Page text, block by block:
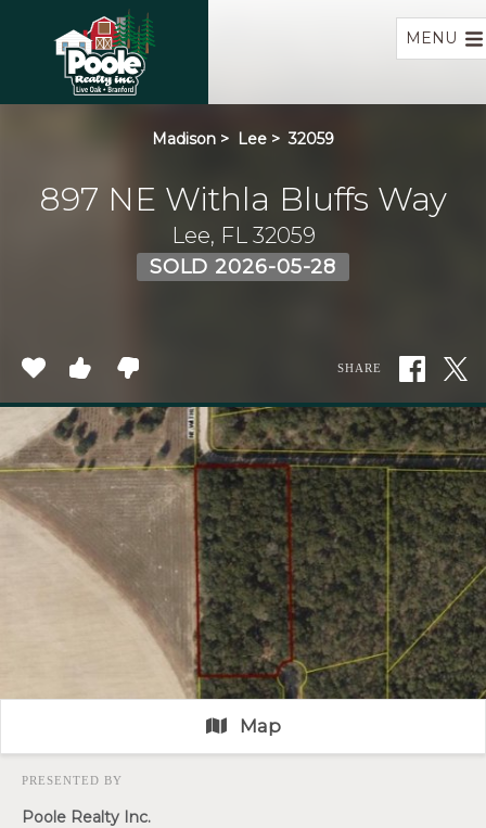
MENU
Madison > Lee > 32059
897 NE Withla Bluffs Way
Lee, FL 32059
SOLD 2026-05-28
SHARE
Map
PRESENTED BY
Poole Realty Inc.